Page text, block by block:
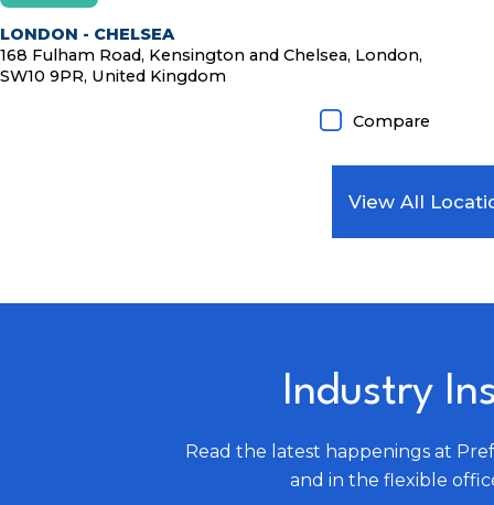
LONDON - CHELSEA
168 Fulham Road, Kensington and Chelsea, London,
SW10 9PR, United Kingdom
Compare
View All
Industry
Read the latest happenings at
and in the flexible